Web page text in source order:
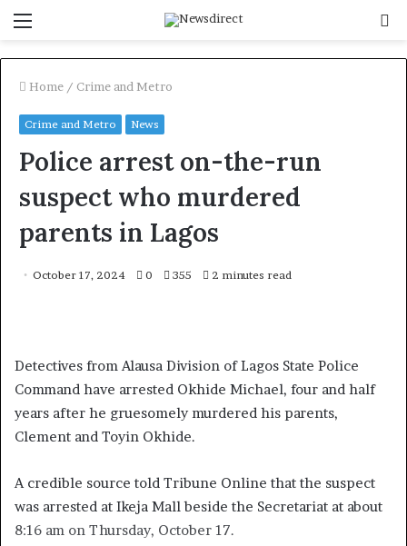
Home / Crime and Metro
Crime and Metro News
Police arrest on-the-run
suspect who murdered
parents in Lagos
October 17, 2024 0 355 2 minutes read
Detectives from Alausa Division of Lagos State Police
Command have arrested Okhide Michael, four and half
years after he gruesomely murdered his parents,
Clement and Toyin Okhide.
A credible source told Tribune Online that the suspect
was arrested at Ikeja Mall beside the Secretariat at about
8:16 am on Thursday, October 17.